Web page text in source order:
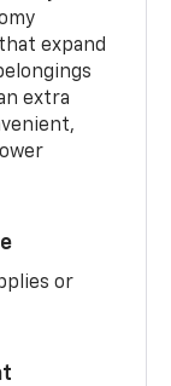
expand
extra
or